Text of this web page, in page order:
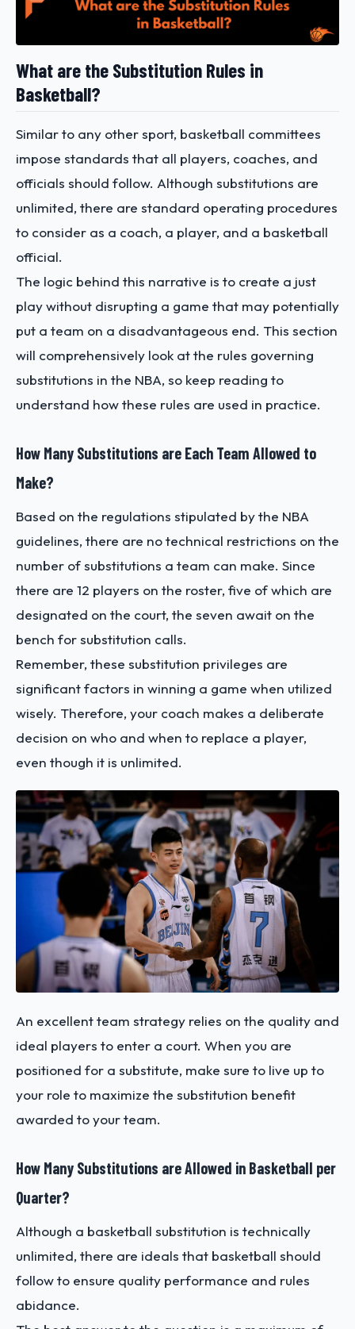
What are the Substitution Rules in
Basketball?
Similar to any other sport, basketball committees
impose standards that all players, coaches, and
officials should follow. Although substitutions are
unlimited, there are standard operating procedures
to consider as a coach, a player, and a basketball
official.
The logic behind this narrative is to create a just
play without disrupting a game that may potentially
put a team on a disadvantageous end. This section
will comprehensively look at the rules governing
substitutions in the NBA, so keep reading to
understand how these rules are used in practice.
How Many Substitutions are Each Team Allowed to
Make?
Based on the regulations stipulated by the NBA
guidelines, there are no technical restrictions on the
number of substitutions a team can make. Since
there are 12 players on the roster, five of which are
designated on the court, the seven await on the
bench for substitution calls.
Remember, these substitution privileges are
significant factors in winning a game when utilized
wisely. Therefore, your coach makes a deliberate
decision on who and when to replace a player,
even though it is unlimited.
An excellent team strategy relies on the quality and
ideal players to enter a court. When you are
positioned for a substitute, make sure to live up to
your role to maximize the substitution benefit
awarded to your team.
How Many Substitutions are Allowed in Basketball per
Quarter?
Although a basketball substitution is technically
unlimited, there are ideals that basketball should
follow to ensure quality performance and rules
abidance.